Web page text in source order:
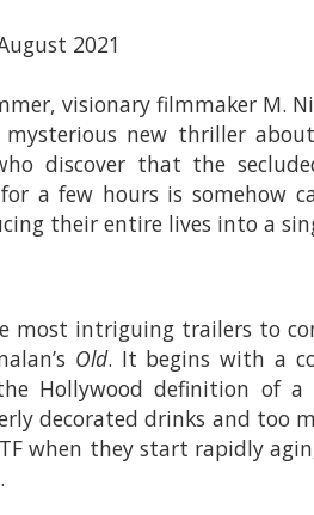
2021
visionary filmmaker M.
mysterious new thriller
discover that the
a few hours is somehow
their entire lives into a
most intriguing trailers to
Old. It begins with a
Hollywood definition of
decorated drinks and too
when they start rapidly